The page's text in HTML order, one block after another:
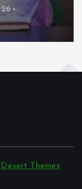
Desert Themes